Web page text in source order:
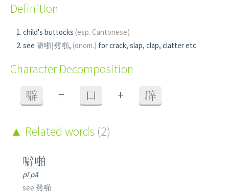
Definition
child's buttocks (esp. Cantonese)
see 噼啪|劈啪, (onom.) for crack, slap, clap, clatter etc
Character Decomposition
噼 = 口 + 辟
Related words (2)
噼啪
pī pā
see 劈啪